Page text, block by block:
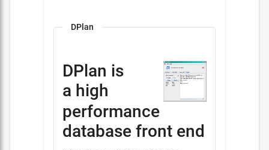
DPlan
DPlan is
a high
performance
database front end